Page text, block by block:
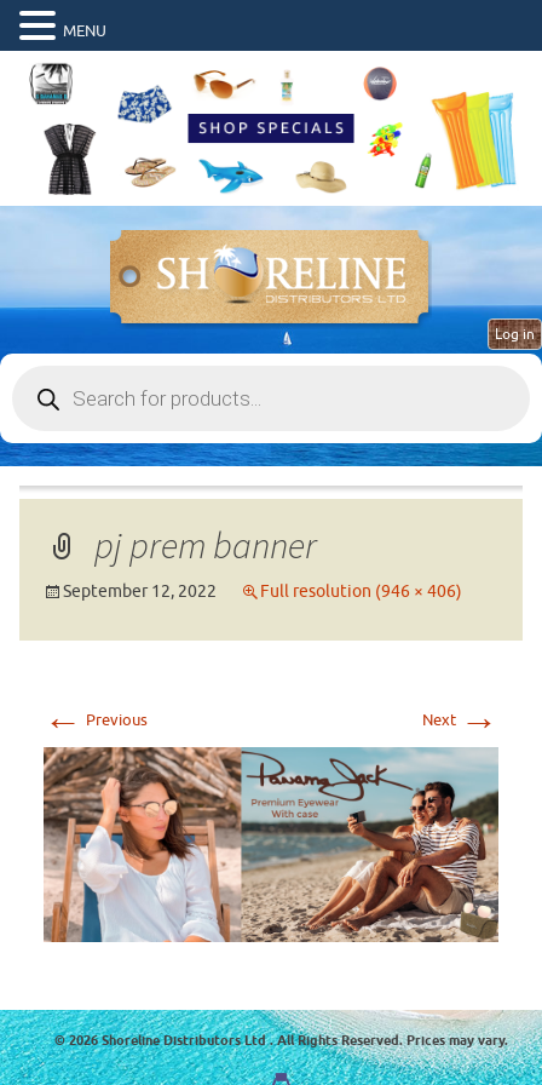
search
Log in
pj prem banner
September 12, 2022 Full resolution (946 × 406)
← Previous Next →
© 2026 Shoreline Distributors Ltd . All Rights Reserved. Prices may vary.
MENU